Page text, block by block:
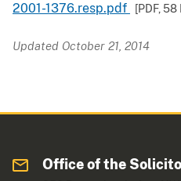
2001-1376.resp.pdf
[PDF,58
Updated October 21, 2014
Office of the